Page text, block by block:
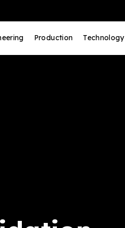
Production Technology